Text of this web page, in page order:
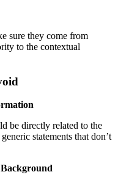
sure they come from
to the contextual
be directly related to the
statements that don’t